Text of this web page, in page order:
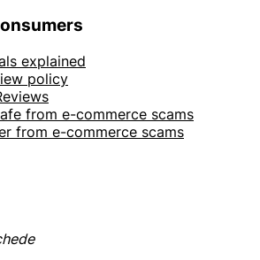
explained
policy
from e-commerce scams
from e-commerce scams